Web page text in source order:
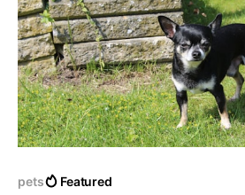
pets Featured